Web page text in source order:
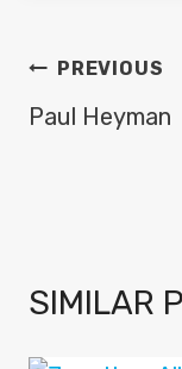
POST
PREVIOUS
Paul Heyman
SIMILAR